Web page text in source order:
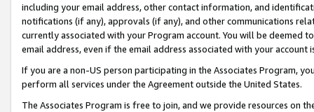
including your email address, other contact information, and
notifications (if any), approvals (if any), and other communications
currently associated with your Program account. You will be deemed
email address, even if the email address associated with your account
If you are a non-US person participating in the Associates Program,
perform all services under the Agreement outside the United States.
The Associates Program is free to join, and we provide resources on